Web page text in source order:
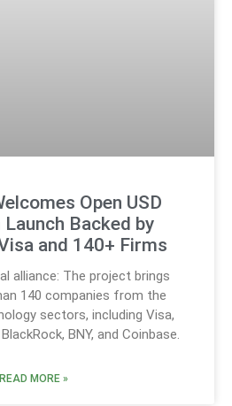
Open USD
Backed by
and 140+ Firms
alliance: The project brings
140 companies from the
sectors, including Visa,
BNY, and Coinbase.
READ MORE »